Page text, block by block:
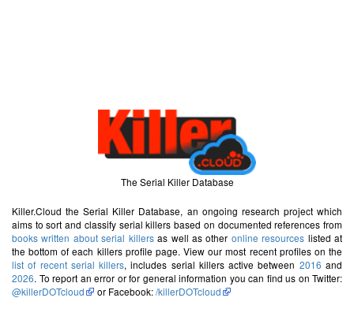
The Serial Killer Database
Killer.Cloud the Serial Killer Database, an ongoing research project which
aims to sort and classify serial killers based on documented references from
books written about serial killersas well as other online resources listed at
the bottom of each killers profile page. View our most recent profiles on the
list of recent serial killers, includes serial killers active between 2016 and
2026. To report an error or for general information you can find us on Twitter:
@killerDOTcloud
or Facebook:/killerDOTcloud